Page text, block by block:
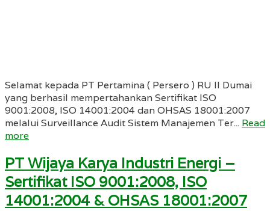
Selamat kepada PT Pertamina ( Persero ) RU II Dumai
yang berhasil mempertahankan Sertifikat ISO
9001:2008, ISO 14001:2004 dan OHSAS 18001:2007
melalui Surveillance Audit Sistem Manajemen Ter... Read
more
PT Wijaya Karya Industri Energi –
Sertifikat ISO 9001:2008, ISO
14001:2004 & OHSAS 18001:2007